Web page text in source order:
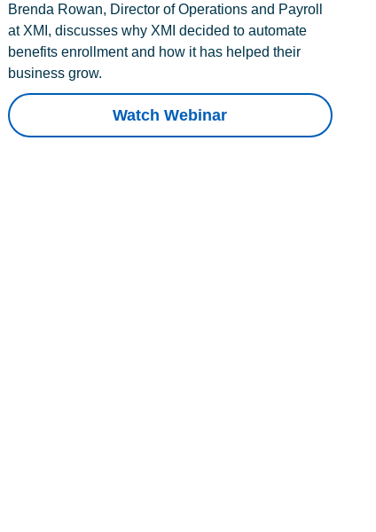
Brenda Rowan, Director of Operations and Payroll
at XMI, discusses why XMI decided to automate
benefits enrollment and how it has helped their
business grow.
Watch Webinar